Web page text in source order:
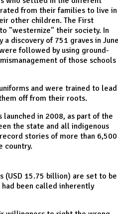
from their families to live in
other children. The First
"westernize" their society. In
discovery of 751 graves in June
followed by using ground-
of those schools
and were trained to lead
off from their roots.
launched in 2008, as part of the
the state and all indigenous
stories of more than 6,500
country.
(USD 15.75 billion) are set to be
been called inherently